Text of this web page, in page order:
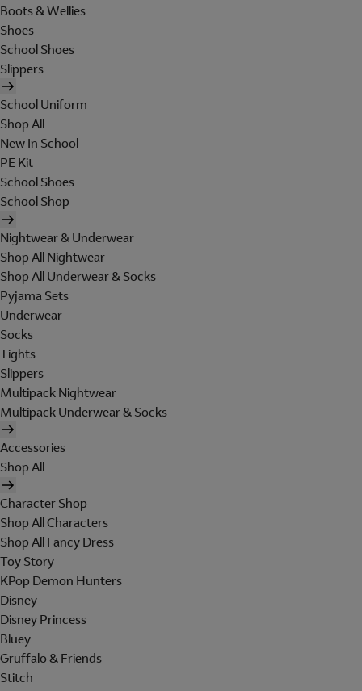
Boots & Wellies
Shoes
School Shoes
Slippers
School Uniform
Shop All
New In School
PE Kit
School Shoes
School Shop
Nightwear & Underwear
Shop All Nightwear
Shop All Underwear & Socks
Pyjama Sets
Underwear
Socks
Tights
Slippers
Multipack Nightwear
Multipack Underwear & Socks
Accessories
Shop All
Character Shop
Shop All Characters
Shop All Fancy Dress
Toy Story
KPop Demon Hunters
Disney
Disney Princess
Bluey
Gruffalo & Friends
Stitch